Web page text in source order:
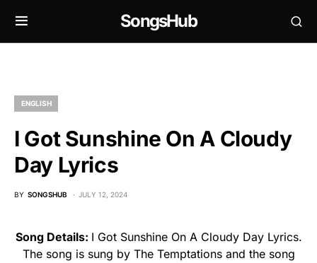
SongsHub
ENGLISH
I Got Sunshine On A Cloudy
Day Lyrics
BY SONGSHUB JULY 12, 2024
Song Details: I Got Sunshine On A Cloudy Day Lyrics.
The song is sung by The Temptations and the song